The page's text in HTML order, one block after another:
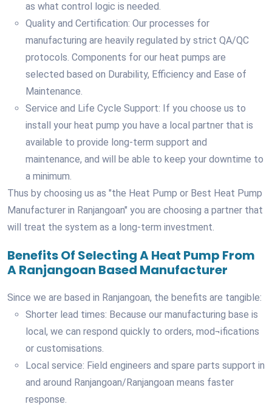
as what control logic is needed.
Quality and Certification: Our processes for
manufacturing are heavily regulated by strict QA/QC
protocols. Components for our heat pumps are
selected based on Durability, Efficiency and Ease of
Maintenance.
Service and Life Cycle Support: If you choose us to
install your heat pump you have a local partner that is
available to provide long-term support and
maintenance, and will be able to keep your downtime to
a minimum.
Thus by choosing us as "the Heat Pump or Best Heat Pump
Manufacturer in Ranjangoan" you are choosing a partner that
will treat the system as a long-term investment.
Benefits Of Selecting A Heat Pump From
A Ranjangoan Based Manufacturer
Since we are based in Ranjangoan, the benefits are tangible:
Shorter lead times: Because our manufacturing base is
local, we can respond quickly to orders, mod¬ifications
or customisations.
Local service: Field engineers and spare parts support in
and around Ranjangoan/Ranjangoan means faster
response.